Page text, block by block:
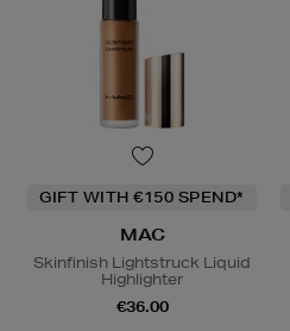
GIFT WITH €150 SPEND*
MAC
Skinfinish Lightstruck Liquid
Highlighter
€36.00